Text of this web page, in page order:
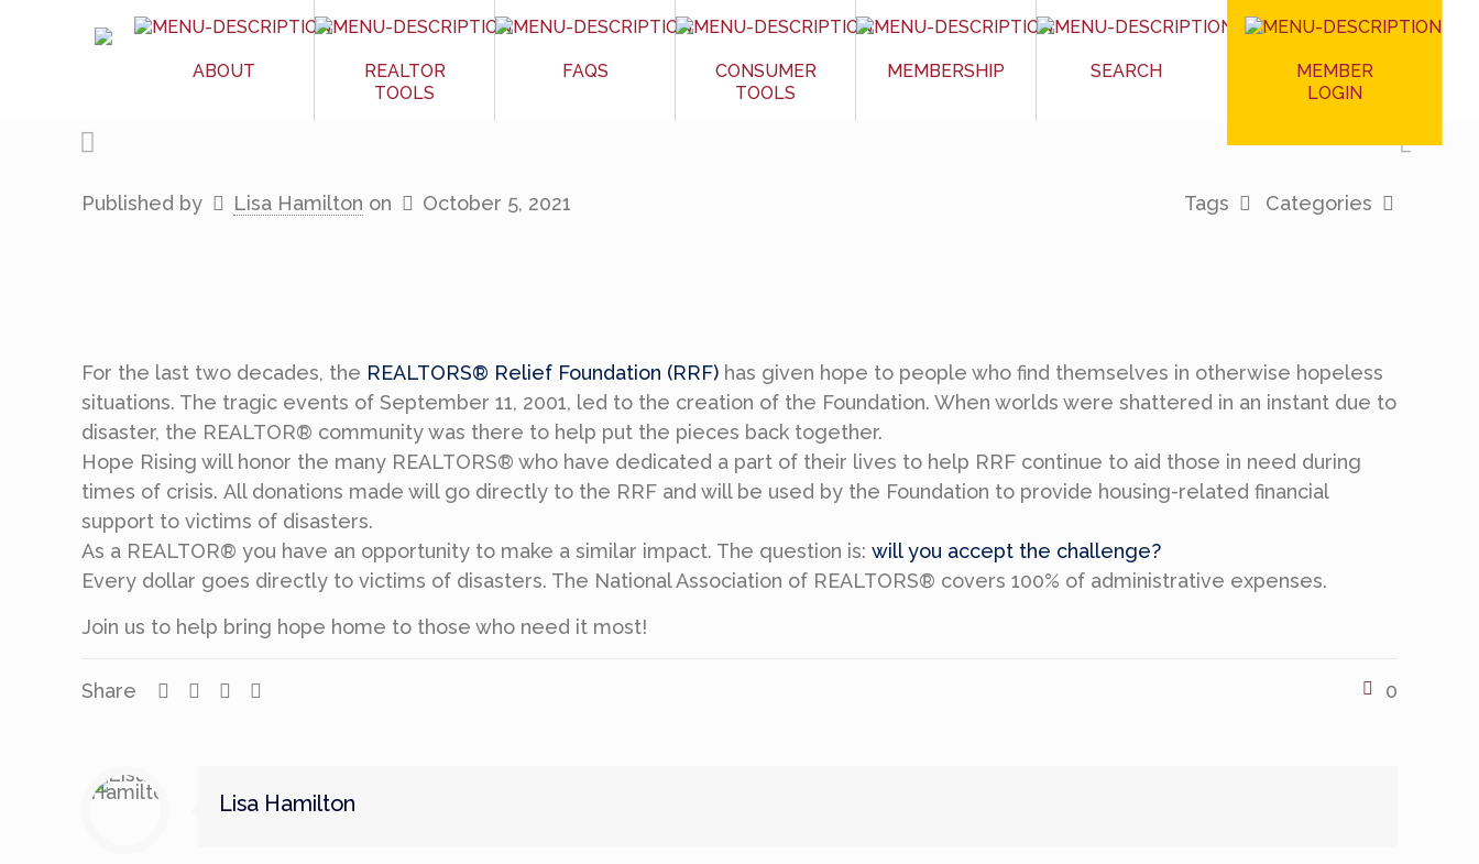
ABOUT
REALTOR
TOOLS
FAQS
CONSUMER
TOOLS
MEMBERSHIP SEARCH
MEMBER
LOGIN
Published by Lisa Hamilton on October 5, 2021 Categories
Tags
For the last two decades, the REALTORS® Relief Foundation (RRF) has given hope to people who find themselves in otherwise hopeless
situations. The tragic events of September 11, 2001, led to the creation of the Foundation. When worlds were shattered in an instant due to
disaster, the REALTOR® community was there to help put the pieces back together.
Hope Rising will honor the many REALTORS® who have dedicated a part of their lives to help RRF continue to aid those in need during
times of crisis. All donations made will go directly to the RRF and will be used by the Foundation to provide housing-related financial
support to victims of disasters.
As a REALTOR® you have an opportunity to make a similar impact. The question is:will you accept the challenge?
Every dollar goes directly to victims of disasters. The National Association of REALTORS® covers 100% of administrative expenses.
Join us to help bring hope home to those who need it most!
Share 0
Lisa Hamilton